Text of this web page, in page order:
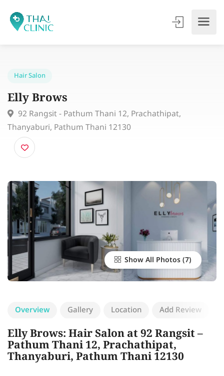
Elly Brows
92 Rangsit - Pathum Thani 12, Prachathipat,
Thanyaburi, Pathum Thani 12130
Show All Photos
Overview Gallery Location Add Review
Elly Brows: Hair Salon at 92 Rangsit –
Pathum Thani 12, Prachathipat,
Thanyaburi, Pathum Thani 12130